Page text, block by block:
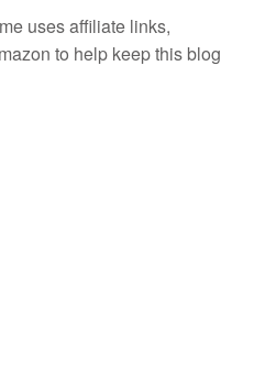
uses affiliate links,
to help keep this blog